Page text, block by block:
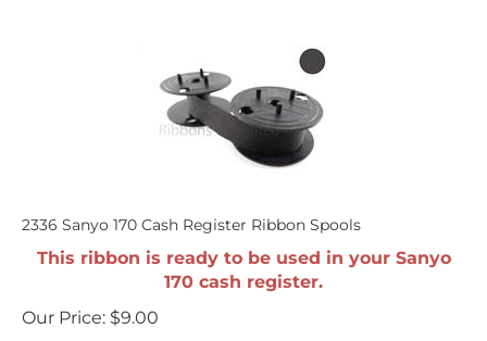
2336 Sanyo 170 Cash Register Ribbon Spools
This ribbon is ready to be used in your Sanyo
170 cash register.
Our Price:
$9.00